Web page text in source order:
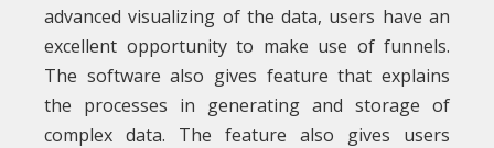
advanced visualizing of the data, users have an
excellent opportunity to make use of funnels.
The software also gives feature that explains
the processes in generating and storage of
complex data. The feature also gives users